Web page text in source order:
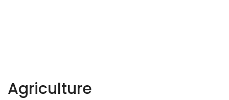
Agriculture